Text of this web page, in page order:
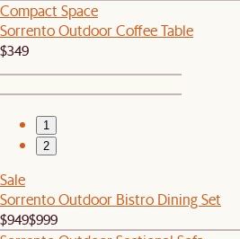
Compact Space
Sorrento Outdoor Coffee Table
$349
1
2
Sale
Sorrento Outdoor Bistro Dining Set
$949$999